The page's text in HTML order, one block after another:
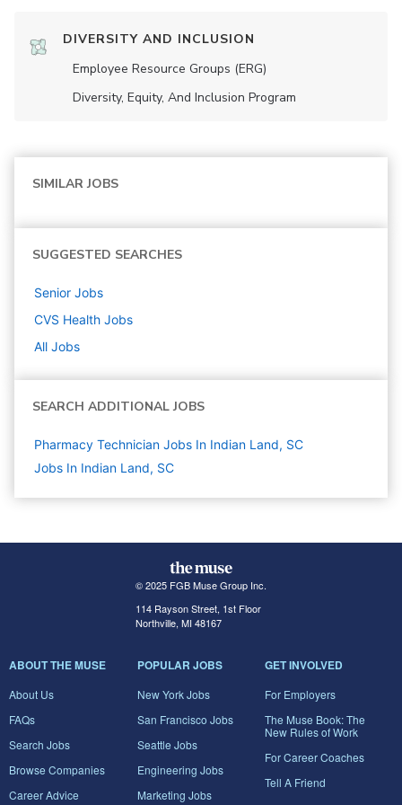
DIVERSITY AND INCLUSION
Employee Resource Groups (ERG)
Diversity, Equity, And Inclusion Program
SIMILAR JOBS
SUGGESTED SEARCHES
Senior Jobs
CVS Health Jobs
All Jobs
SEARCH ADDITIONAL JOBS
Pharmacy Technician Jobs In Indian Land, SC
Jobs In Indian Land, SC
© 2025 FGB Muse Group Inc.
114 Rayson Street, 1st Floor
Northville, MI 48167
ABOUT THE MUSE
About Us
FAQs
Search Jobs
Browse Companies
Career Advice
POPULAR JOBS
New York Jobs
San Francisco Jobs
Seattle Jobs
Engineering Jobs
Marketing Jobs
GET INVOLVED
For Employers
The Muse Book: The
New Rules of Work
For Career Coaches
Tell A Friend